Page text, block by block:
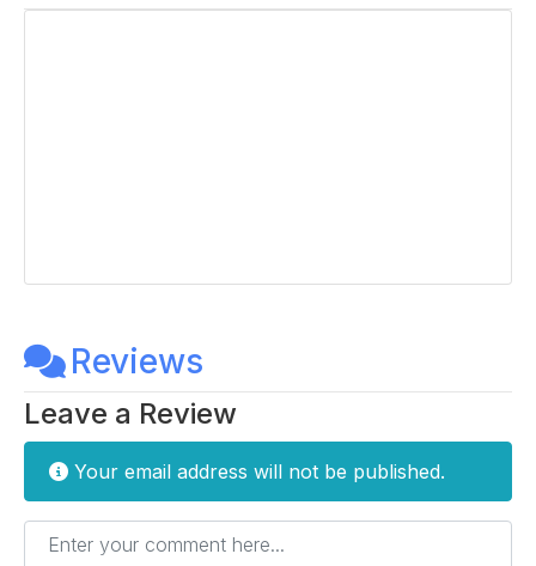
Reviews
Leave a Review
Your email address will not be published.
Enter your comment here...